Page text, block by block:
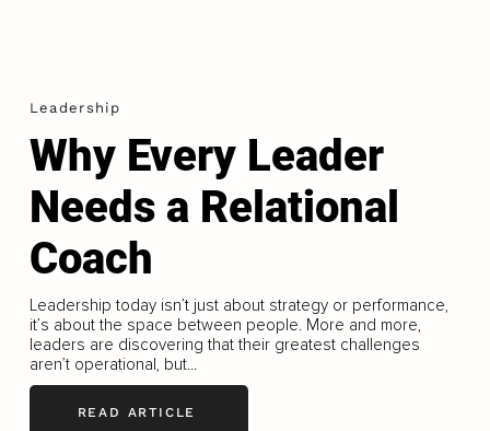
Leadership
Why Every Leader
Needs a Relational
Coach
Leadership today isn’t just about strategy or performance,
it’s about the space between people. More and more,
leaders are discovering that their greatest challenges
aren’t operational, but...
READ ARTICLE